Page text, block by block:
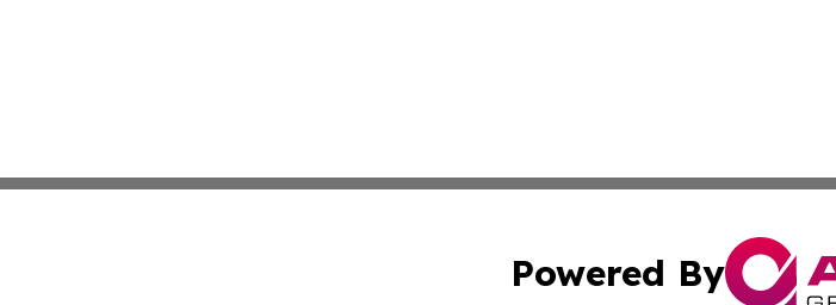
Powered By